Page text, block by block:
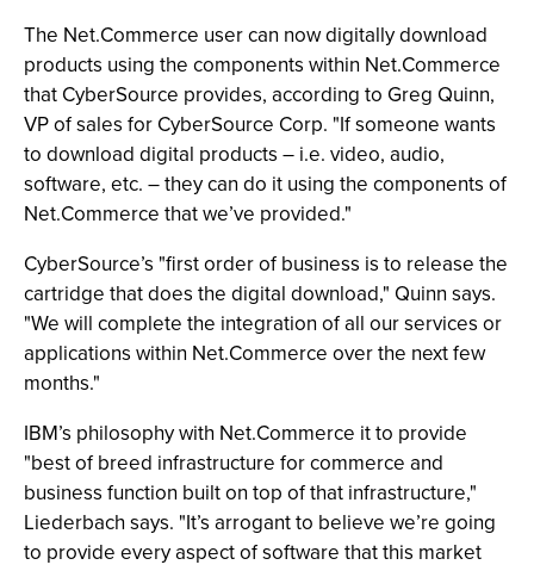
The Net.Commerce user can now digitally download
products using the components within Net.Commerce
that CyberSource provides, according to Greg Quinn,
VP of sales for CyberSource Corp. "If someone wants
to download digital products – i.e. video, audio,
software, etc. – they can do it using the components of
Net.Commerce that we’ve provided."
CyberSource’s "first order of business is to release the
cartridge that does the digital download," Quinn says.
"We will complete the integration of all our services or
applications within Net.Commerce over the next few
months."
IBM’s philosophy with Net.Commerce it to provide
"best of breed infrastructure for commerce and
business function built on top of that infrastructure,"
Liederbach says. "It’s arrogant to believe we’re going
to provide every aspect of software that this market